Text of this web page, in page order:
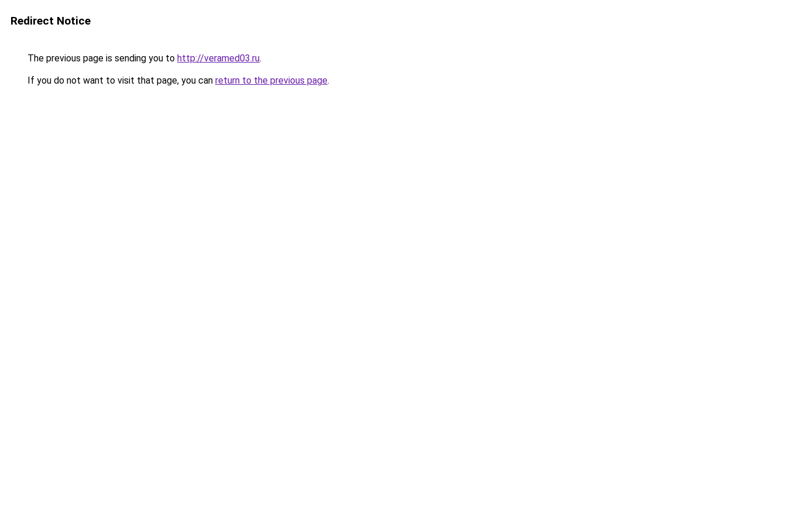
Redirect Notice
The previous page is sending you to http://veramed03.ru.
If you do not want to visit that page, you can return to the previous page.